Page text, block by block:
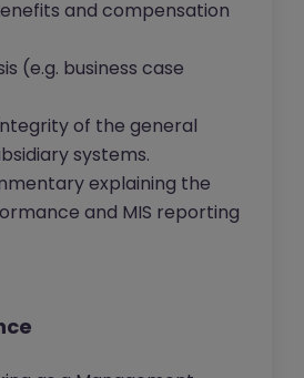
and compensation
(e.g. business case
of the general
systems.
explaining the
and MIS reporting